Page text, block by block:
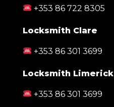
+353 86 722 8305
Locksmith Clare
+353 86 301 3699
Locksmith Limerick
+353 86 301 3699